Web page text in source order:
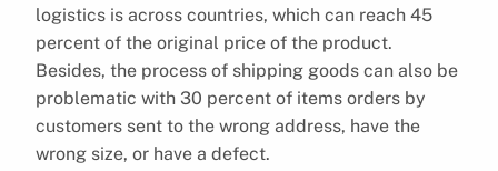
logistics is across countries, which can reach 45
percent of the original price of the product.
Besides, the process of shipping goods can also be
problematic with 30 percent of items orders by
customers sent to the wrong address, have the
wrong size, or have a defect.